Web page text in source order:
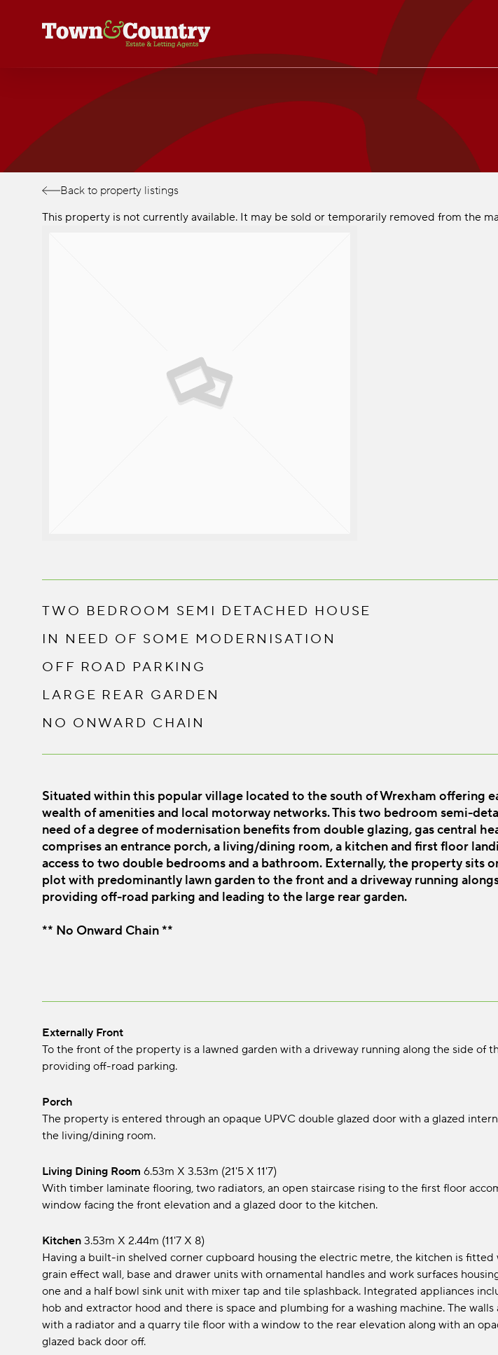
Back to property listings
This property is not currently available. It may be sold or temporarily removed from the
TWO BEDROOM SEMI DETACHED HOUSE
IN NEED OF SOME MODERNISATION
OFF ROAD PARKING
LARGE REAR GARDEN
NO ONWARD CHAIN
Situated within this popular village located to the south of Wrexham offering
wealth of amenities and local motorway networks. This two bedroom semi-
need of a degree of modernisation benefits from double glazing, gas central
comprises an entrance porch, a living/dining room, a kitchen and first floor
access to two double bedrooms and a bathroom. Externally, the property sits
plot with predominantly lawn garden to the front and a driveway running
providing off-road parking and leading to the large rear garden.
** No Onward Chain **
Externally Front
To the front of the property is a lawned garden with a driveway running along the side of
providing off-road parking.
Porch
The property is entered through an opaque UPVC double glazed door with a glazed
the living/dining room.
Living Dining Room 6.53m x 3.53m (21'5 x 11'7)
With timber laminate flooring, two radiators, an open staircase rising to the first floor
window facing the front elevation and a glazed door to the kitchen.
Kitchen 3.53m x 2.44m (11'7 x 8)
Having a built-in shelved corner cupboard housing the electric metre, the kitchen is
grain effect wall, base and drawer units with ornamental handles and work surfaces
one and a half bowl sink unit with mixer tap and tile splashback. Integrated appliances
hob and extractor hood and there is space and plumbing for a washing machine. The
with a radiator and a quarry tile floor with a window to the rear elevation along with an
glazed back door off.